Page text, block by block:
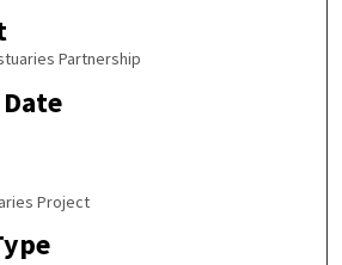
Partnership
Project